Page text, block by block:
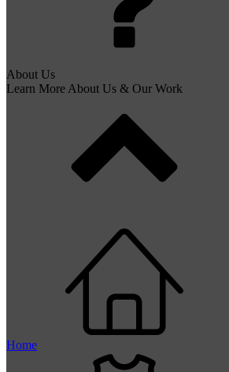
About Us
Learn More About Us & Our Work
Home